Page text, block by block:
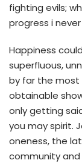
fighting evils;
progress i
Happiness
superfluous,
by far the most
obtainable
only getting
you may spirit.
oneness, the
community